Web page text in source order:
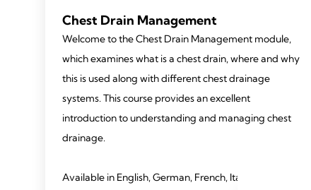
Chest Drain Management
Welcome to the Chest Drain Management module,
which examines what is a chest drain, where and why
this is used along with different chest drainage
systems. This course provides an excellent
introduction to understanding and managing chest
drainage.
Available in English, German, French, Italian and